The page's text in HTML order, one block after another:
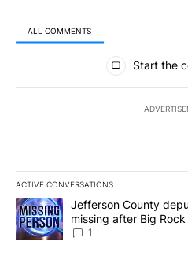
ALL COMMENTS
All Comments
Start the
ACTIVE CONVERSATIONS
The following is a list of the
A trending article titled
Jefferson County
missing after Big
News 8
1